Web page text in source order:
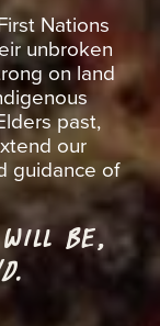
Nations
unbroken
on land
past,
our
guidance of
BE,